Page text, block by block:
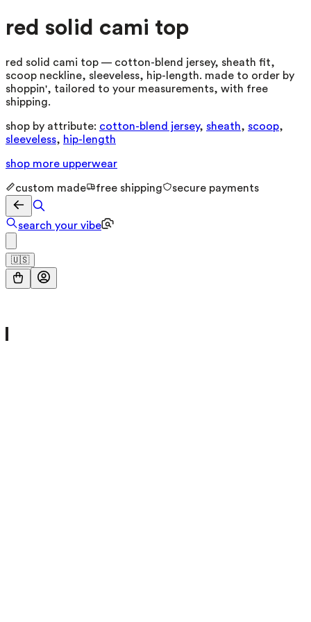
red solid cami top
red solid cami top — cotton-blend jersey, sheath fit,
scoop neckline, sleeveless, hip-length. made to order by
shoppin', tailored to your measurements, with free
shipping.
shop by attribute: cotton-blend jersey, sheath, scoop,
sleeveless, hip-length
shop more upperwear
custom made free shipping secure payments
search your vibe
🇺🇸